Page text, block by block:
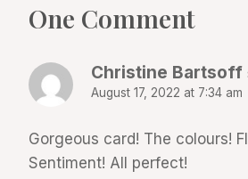
One Comment
Christine Bartsoff
August 17, 2022 at 7:34 am
Gorgeous card! The colours!
Sentiment! All perfect!